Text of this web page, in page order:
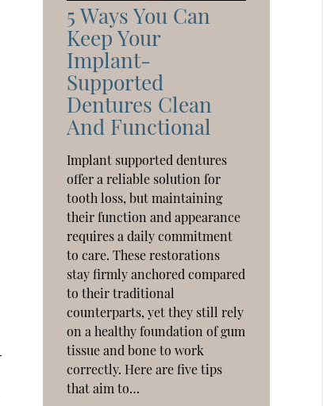
5 Ways You Can
Keep Your
Implant-
Supported
Dentures Clean
And Functional
Implant supported dentures
offer a reliable solution for
tooth loss, but maintaining
their function and appearance
requires a daily commitment
to care. These restorations
stay firmly anchored compared
to their traditional
counterparts, yet they still rely
on a healthy foundation of gum
tissue and bone to work
correctly. Here are five tips
that aim to…